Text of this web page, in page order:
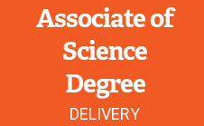
Associate of
Science
Degree
DELIVERY